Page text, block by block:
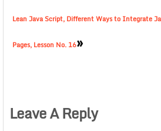
Lean Java Script, Different Ways to Integrate
Pages, Lesson No. 16»
Leave A Reply